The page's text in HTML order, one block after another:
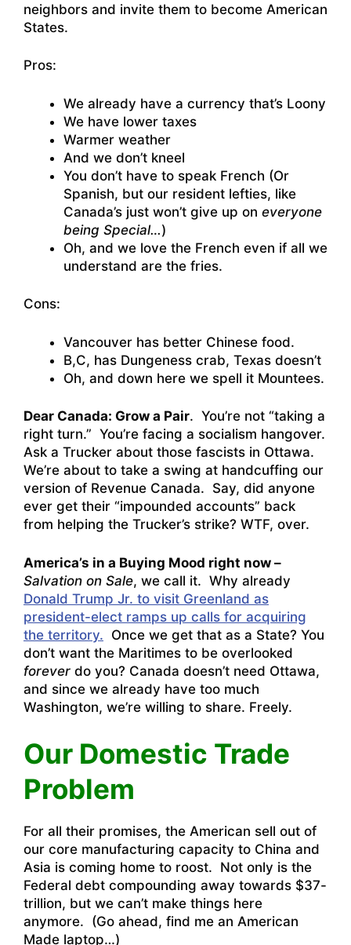
neighbors and invite them to become American
States.
Pros:
We already have a currency that’s Loony
We have lower taxes
Warmer weather
And we don’t kneel
You don’t have to speak French (Or
Spanish, but our resident lefties, like
Canada’s just won’t give up on everyone
being Special…)
Oh, and we love the French even if all we
understand are the fries.
Cons:
Vancouver has better Chinese food.
B,C, has Dungeness crab, Texas doesn’t
Oh, and down here we spell it Mountees.
Dear Canada: Grow a Pair. You’re not “taking a
right turn.” You’re facing a socialism hangover.
Ask a Trucker about those fascists in Ottawa.
We’re about to take a swing at handcuffing our
version of Revenue Canada. Say, did anyone
ever get their “impounded accounts” back
from helping the Trucker’s strike? WTF, over.
America’s in a Buying Mood right now –
Salvation on Sale, we call it. Why already
Donald Trump Jr. to visit Greenland as
president-elect ramps up calls for acquiring
the territory. Once we get that as a State? You
don’t want the Maritimes to be overlooked
forever do you? Canada doesn’t need Ottawa,
and since we already have too much
Washington, we’re willing to share. Freely.
Our Domestic Trade
Problem
For all their promises, the American sell out of
our core manufacturing capacity to China and
Asia is coming home to roost. Not only is the
Federal debt compounding away towards $37-
trillion, but we can’t make things here
anymore. (Go ahead, find me an American
Made laptop…)